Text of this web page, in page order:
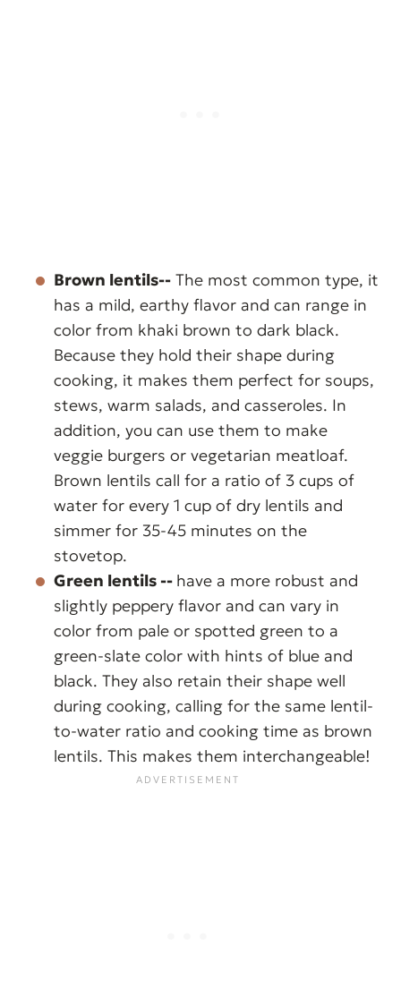
Brown lentils-- The most common type, it
has a mild, earthy flavor and can range in
color from khaki brown to dark black.
Because they hold their shape during
cooking, it makes them perfect for soups,
stews, warm salads, and casseroles. In
addition, you can use them to make
veggie burgers or vegetarian meatloaf.
Brown lentils call for a ratio of 3 cups of
water for every 1 cup of dry lentils and
simmer for 35-45 minutes on the
stovetop.
Green lentils -- have a more robust and
slightly peppery flavor and can vary in
color from pale or spotted green to a
green-slate color with hints of blue and
black. They also retain their shape well
during cooking, calling for the same lentil-
to-water ratio and cooking time as brown
lentils. This makes them interchangeable!